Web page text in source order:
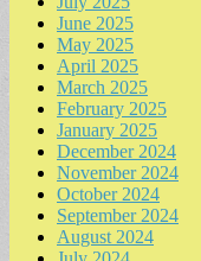
June 2025
May 2025
April 2025
March 2025
February 2025
January 2025
December 2024
November 2024
October 2024
September 2024
August 2024